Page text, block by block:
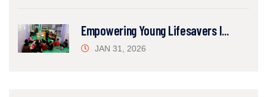
Empowering Young Lifesavers I...
JAN 31, 2026